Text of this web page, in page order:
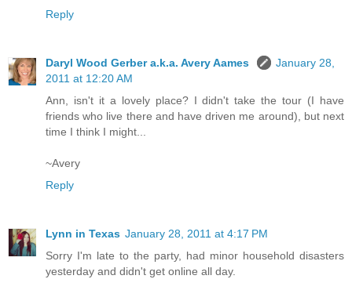
Reply
Daryl Wood Gerber a.k.a. Avery Aames
January 28,
2011 at 12:20 AM
Ann, isn't it a lovely place? I didn't take the tour (I have
friends who live there and have driven me around), but next
time I think I might...
~Avery
Reply
Lynn in Texas January 28, 2011 at 4:17 PM
Sorry I'm late to the party, had minor household disasters
yesterday and didn't get online all day.